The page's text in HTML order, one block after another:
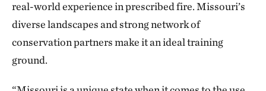
real-world experience in prescribed fire. Missouri’s
diverse landscapes and strong network of
conservation partners make it an ideal training
ground.